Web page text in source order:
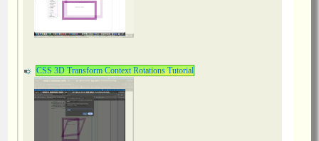
CSS 3D Transform Context Rotations Tutorial